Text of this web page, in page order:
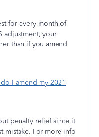
for every month of
adjustment, your
than if you amend
I amend my 2021
penalty relief since it
mistake. For more info